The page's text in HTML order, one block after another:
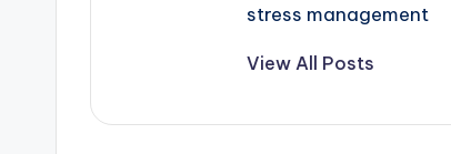
stress management
View All Posts